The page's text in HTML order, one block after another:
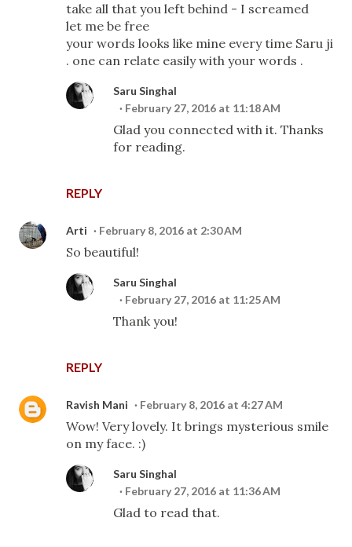
take all that you left behind - I screamed
let me be free
your words looks like mine every time Saru ji
. one can relate easily with your words .
REPLY
Saru Singhal
February 27, 2016 at 11:18 AM
Glad you connected with it. Thanks
for reading.
Arti February 8, 2016 at 2:30 AM
So beautiful!
REPLY
Saru Singhal
February 27, 2016 at 11:25 AM
Thank you!
Ravish Mani February 8, 2016 at 4:27 AM
Wow! Very lovely. It brings mysterious smile
on my face. :)
Saru Singhal
February 27, 2016 at 11:36 AM
Glad to read that.